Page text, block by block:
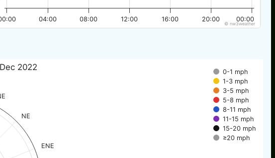
04:00 08:00 12:00 16:00 20:00 00:00
© nw3weather
2022
0-1 mph
1-3 mph
3-5 mph
5-8 mph
8-11 mph
11-15 mph
15-20 mph
≥20 mph
NE
ENE